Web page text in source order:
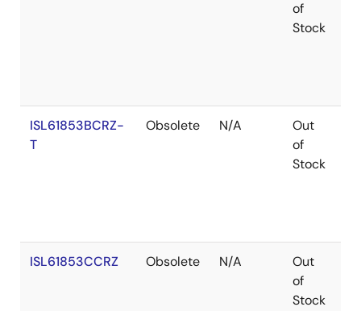
of
Stock
ISL61853BCRZ-
T
Obsolete N/A
Out
of
Stock
ISL61853CCRZ Obsolete N/A
Out
of
Stock